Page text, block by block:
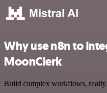
Why use n8n to
MoonClerk
Build complex workflows, really